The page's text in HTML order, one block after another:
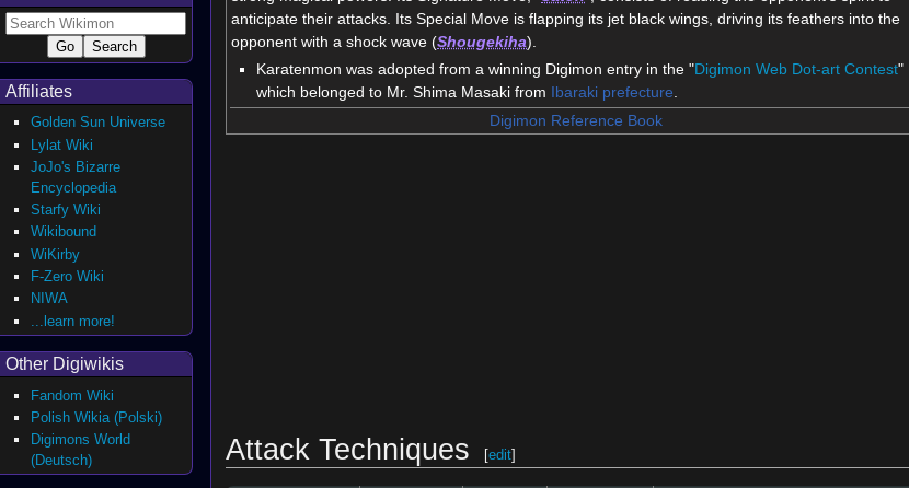
anticipate their attacks. Its Special Move is flapping its jet black wings, driving its feathers into the
opponent with a shock wave (Shougekiha).
Karatenmon was adopted from a winning Digimon entry in the "Digimon Web Dot-art Contest"
which belonged to Mr. Shima Masaki from Ibaraki prefecture.
Digimon Reference Book
Attack Techniques [edit]
Affiliates
Golden Sun Universe
Lylat Wiki
JoJo's Bizarre
Encyclopedia
Starfy Wiki
Wikibound
WiKirby
F-Zero Wiki
NIWA
...learn more!
Other Digiwikis
Fandom Wiki
Polish Wikia (Polski)
Digimons World
(Deutsch)